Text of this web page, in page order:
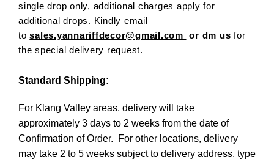
single drop only, additional charges apply for
additional drops. Kindly email
tosales.yannariffdecor@gmail.com or dm us for
the special delivery request.
Standard Shipping:
For Klang Valley areas, delivery will take
approximately 3 days to 2 weeks from the date of
Confirmation of Order. For other locations, delivery
may take 2 to 5 weeks subject to delivery address, type